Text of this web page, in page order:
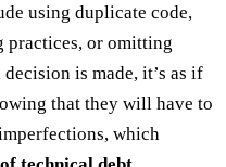
using duplicate code,
or omitting
is made, it’s as if
that they will have to
which